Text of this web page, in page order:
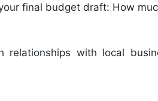
final budget draft: How
relationships with local